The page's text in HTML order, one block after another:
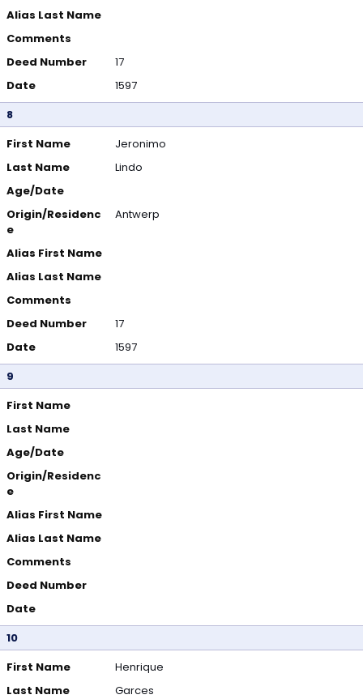
Alias Last Name
Comments
Deed Number
17
Date
1597
8
First Name
Jeronimo
Last Name
Lindo
Age/Date
Origin/Residenc
e
Antwerp
Alias First Name
Alias Last Name
Comments
Deed Number
17
Date
1597
9
First Name
Last Name
Age/Date
Origin/Residenc
e
Alias First Name
Alias Last Name
Comments
Deed Number
Date
10
First Name
Henrique
Last Name
Garces